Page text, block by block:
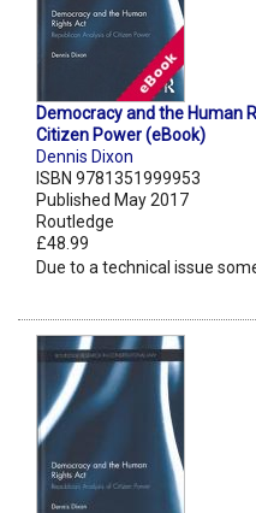
Democracy and the Human
Citizen Power (eBook)
Dennis Dixon
ISBN 9781351999953
Published May 2017
Routledge
£48.99
Due to a technical issue